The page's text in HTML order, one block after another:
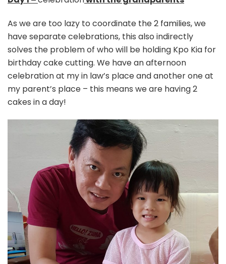
As we are too lazy to coordinate the 2 families, we
have separate celebrations, this also indirectly
solves the problem of who will be holding Kpo Kia for
birthday cake cutting. We have an afternoon
celebration at my in law’s place and another one at
my parent’s place – this means we are having 2
cakes in a day!